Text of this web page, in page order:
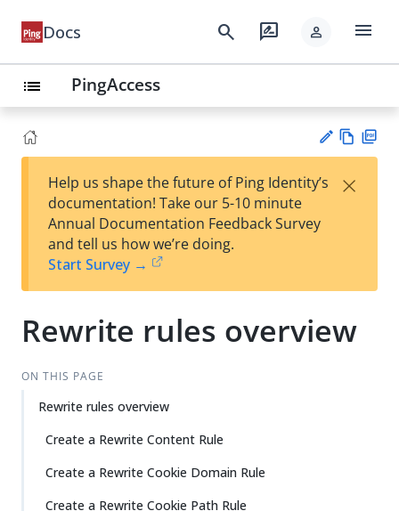
Docs search rate_review person menu
list PingAccess
est
t
w
Help us shape the future of Ping Identity’s
documentation! Take our 5-10 minute
Annual Documentation Feedback Survey
and tell us how we’re doing.
Start Survey →
×
Rewrite rules overview
ON THIS PAGE
Rewrite rules overview
Create a Rewrite Content Rule
Create a Rewrite Cookie Domain Rule
Create a Rewrite Cookie Path Rule